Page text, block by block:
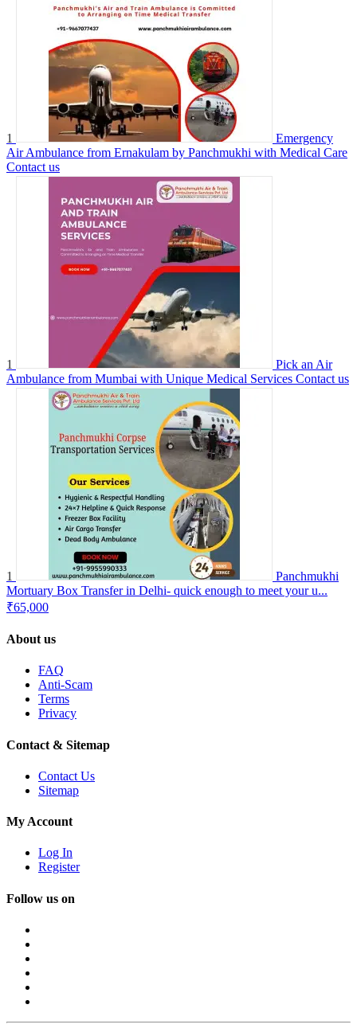
1
Emergency
Air Ambulance from Ernakulam by Panchmukhi with Medical Care
Contact us
1
Pick an Air
Ambulance from Mumbai with Unique Medical Services Contact us
1
Panchmukhi
Mortuary Box Transfer in Delhi- quick enough to meet your u...
₹65,000
About us
FAQ
Anti-Scam
Terms
Privacy
Contact & Sitemap
Contact Us
Sitemap
My Account
Log In
Register
Follow us on